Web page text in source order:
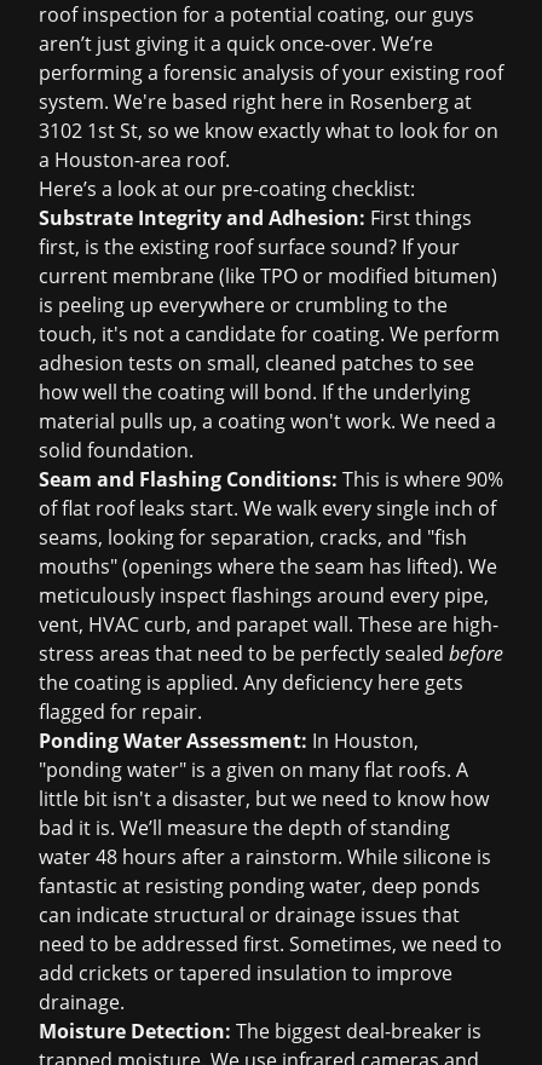
roof inspection for a potential coating, our guys
aren’t just giving it a quick once-over. We’re
performing a forensic analysis of your existing roof
system. We're based right here in Rosenberg at
3102 1st St, so we know exactly what to look for on
a Houston-area roof.
Here’s a look at our pre-coating checklist:
Substrate Integrity and Adhesion: First things
first, is the existing roof surface sound? If your
current membrane (like TPO or modified bitumen)
is peeling up everywhere or crumbling to the
touch, it's not a candidate for coating. We perform
adhesion tests on small, cleaned patches to see
how well the coating will bond. If the underlying
material pulls up, a coating won't work. We need a
solid foundation.
Seam and Flashing Conditions: This is where 90%
of flat roof leaks start. We walk every single inch of
seams, looking for separation, cracks, and "fish
mouths" (openings where the seam has lifted). We
meticulously inspect flashings around every pipe,
vent, HVAC curb, and parapet wall. These are high-
stress areas that need to be perfectly sealed before
the coating is applied. Any deficiency here gets
flagged for repair.
Ponding Water Assessment: In Houston,
"ponding water" is a given on many flat roofs. A
little bit isn't a disaster, but we need to know how
bad it is. We’ll measure the depth of standing
water 48 hours after a rainstorm. While silicone is
fantastic at resisting ponding water, deep ponds
can indicate structural or drainage issues that
need to be addressed first. Sometimes, we need to
add crickets or tapered insulation to improve
drainage.
Moisture Detection: The biggest deal-breaker is